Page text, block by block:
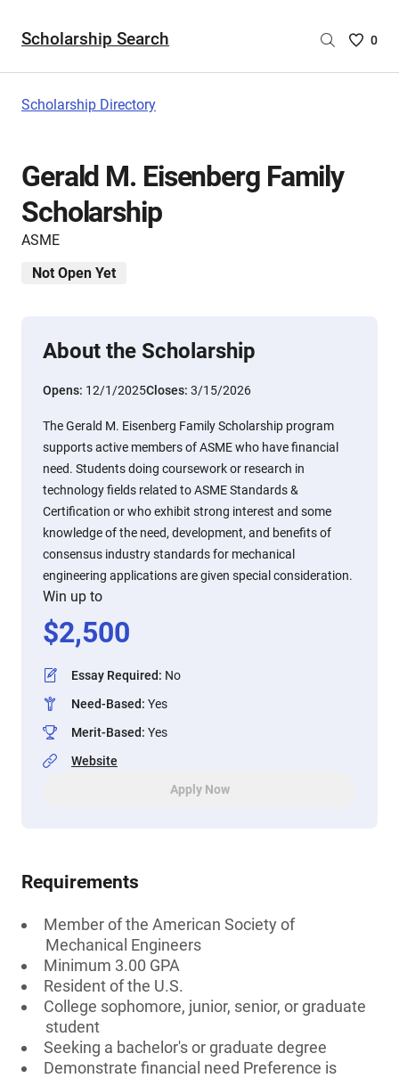
Scholarship Search
Saved
0
Scholarship Directory
Gerald M. Eisenberg Family
Scholarship
ASME
Not Open Yet
About the Scholarship
Opens: 12/1/2025Closes: 3/15/2026
The Gerald M. Eisenberg Family Scholarship program
supports active members of ASME who have financial
need. Students doing coursework or research in
technology fields related to ASME Standards &
Certification or who exhibit strong interest and some
knowledge of the need, development, and benefits of
consensus industry standards for mechanical
engineering applications are given special consideration.
Win up to
$2,500
Essay Required: No
Need-Based: Yes
Merit-Based: Yes
Website
Apply Now
Requirements
Member of the American Society of
Mechanical Engineers
Minimum 3.00 GPA
Resident of the U.S.
College sophomore, junior, senior, or graduate
student
Seeking a bachelor's or graduate degree
Demonstrate financial need Preference is